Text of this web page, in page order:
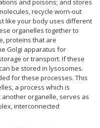
and poisons; and stores
recycle worn-out
like your body uses different
organelles together to
proteins that are
Golgi apparatus for
or transport. If these
be stored in lysosomes.
for these processes. This
a process which is
organelle, serves as
interconnected